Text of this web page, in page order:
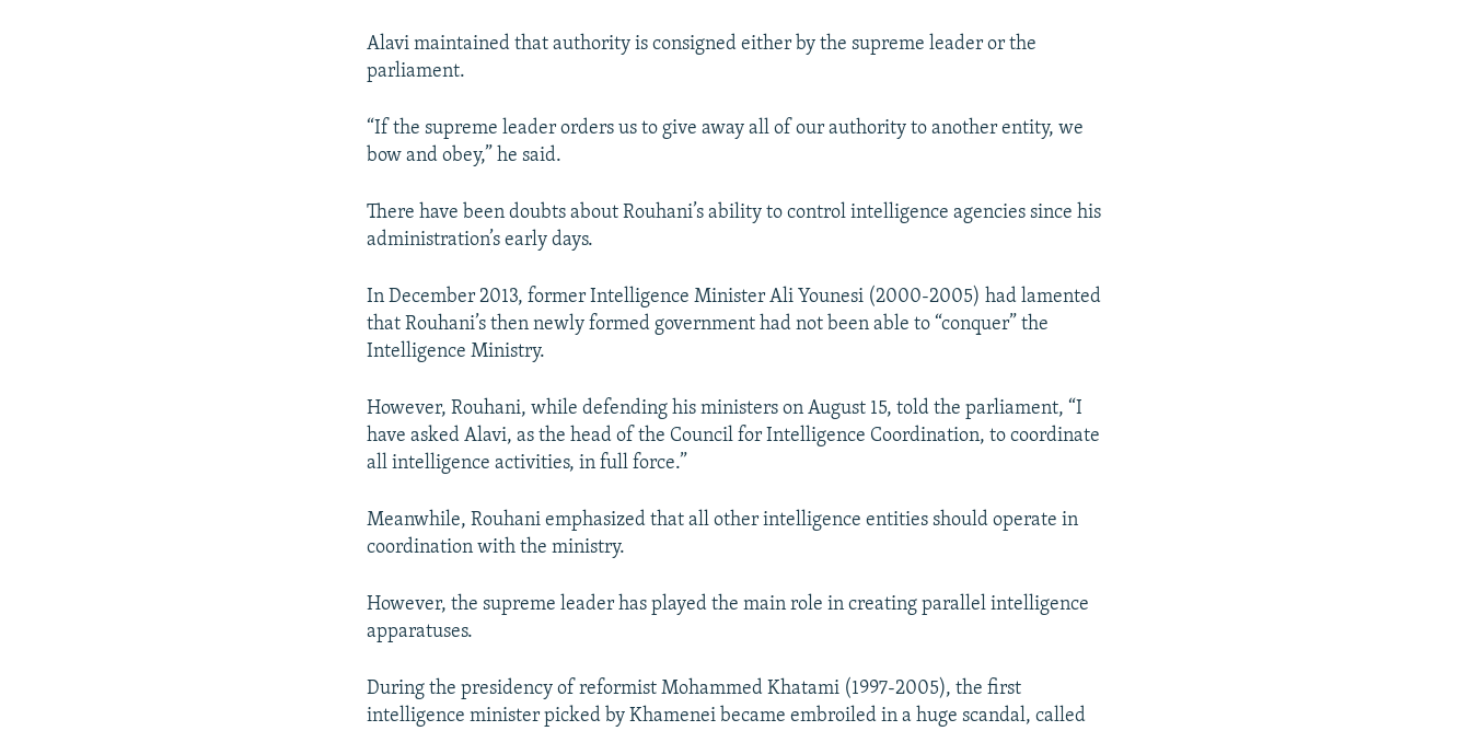
Alavi maintained that authority is consigned either by the supreme leader or the
parliament.
“If the supreme leader orders us to give away all of our authority to another entity, we
bow and obey,” he said.
There have been doubts about Rouhani’s ability to control intelligence agencies since his
administration’s early days.
In December 2013, former Intelligence Minister Ali Younesi (2000-2005) had lamented
that Rouhani’s then newly formed government had not been able to “conquer” the
Intelligence Ministry.
However, Rouhani, while defending his ministers on August 15, told the parliament, “I
have asked Alavi, as the head of the Council for Intelligence Coordination, to coordinate
all intelligence activities, in full force.”
Meanwhile, Rouhani emphasized that all other intelligence entities should operate in
coordination with the ministry.
However, the supreme leader has played the main role in creating parallel intelligence
apparatuses.
During the presidency of reformist Mohammed Khatami (1997-2005), the first
intelligence minister picked by Khamenei became embroiled in a huge scandal, called